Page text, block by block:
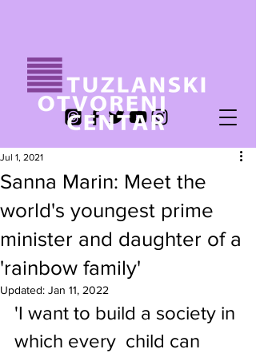
Sanna Marin: Meet the
world's youngest prime
minister and daughter of a
'rainbow family'
Jul 1, 2021
Updated: Jan 11, 2022
'I want to build a society in
which every  child can